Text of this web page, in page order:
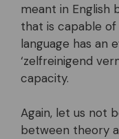
meant in English
that is capable of
language has an
‘zelfreinigend
capacity.
Again, let us not
between theory